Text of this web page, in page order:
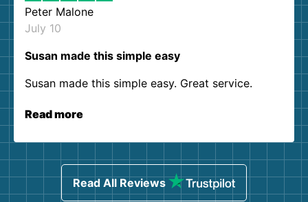
Peter Malone
July 10
Susan made this simple easy
Susan made this simple easy. Great service.
Read more
Read All Reviews